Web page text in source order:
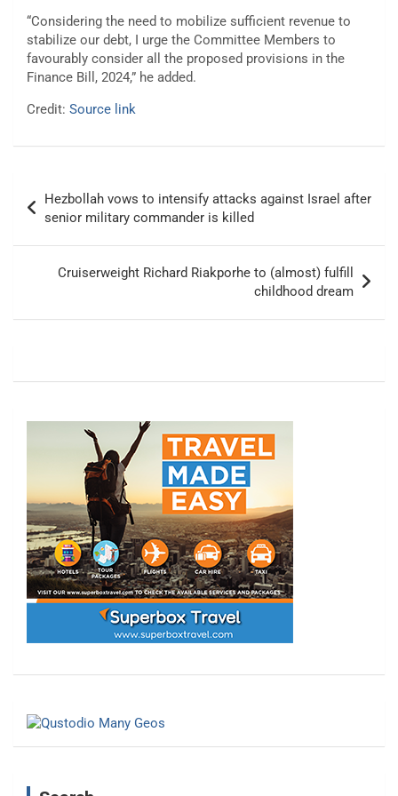
“Considering the need to mobilize sufficient revenue to
stabilize our debt, I urge the Committee Members to
favourably consider all the proposed provisions in the
Finance Bill, 2024,” he added.
Credit: Source link
navigation
Hezbollah vows to intensify attacks against Israel after
senior military commander is killed
Cruiserweight Richard Riakporhe to (almost) fulfill
childhood dream